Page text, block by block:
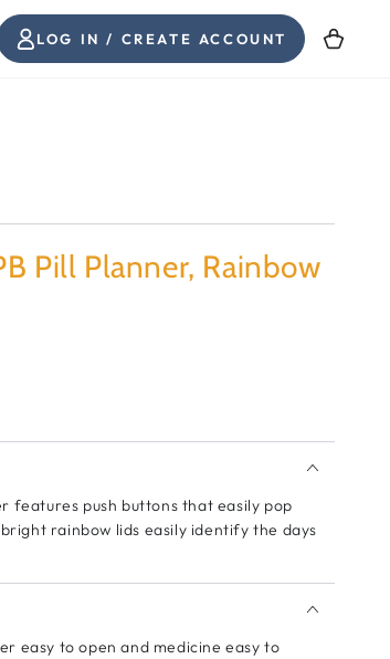
LOG IN / CREATE ACCOUNT
SESIÓN
Carrito
Pill Planner, Rainbow
features push buttons that easily pop
rainbow lids easily identify the days
easy to open and medicine easy to